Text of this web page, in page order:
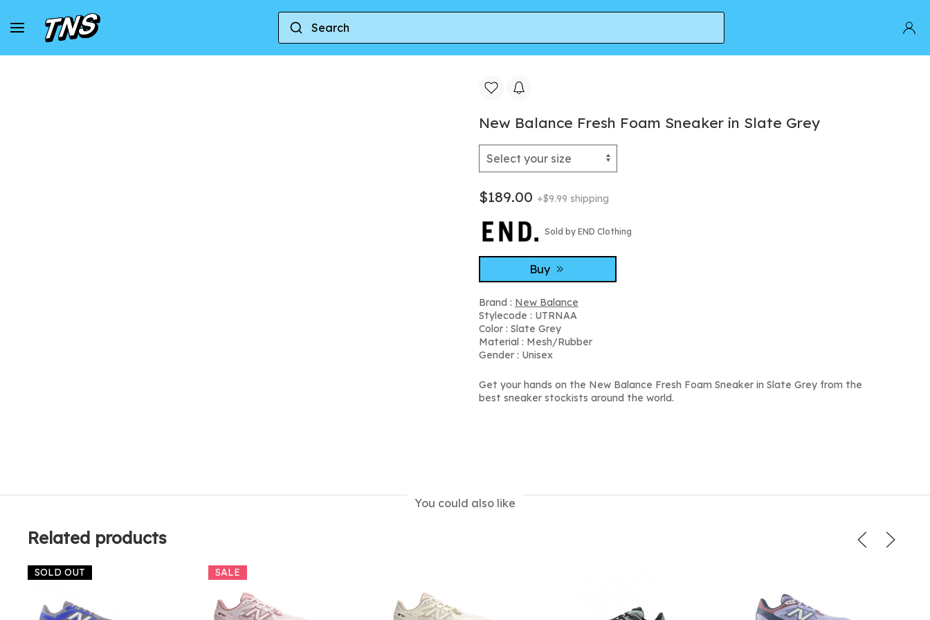
Home New Balance New Balance Fresh Foam Sneaker in Slate Grey
New Balance Fresh Foam Sneaker in Slate Grey
$189.00 +$9.99 shipping
Sold by END Clothing
Buy
Brand : New Balance
Stylecode : UTRNAA
Color : Slate Grey
Material : Mesh/Rubber
Gender : Unisex
Get your hands on the New Balance Fresh Foam Sneaker in Slate Grey from the
best sneaker stockists around the world.
You could also like
Related products
SOLD OUT SALE